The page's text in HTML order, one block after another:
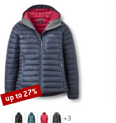
+3
Discount
up to 27%